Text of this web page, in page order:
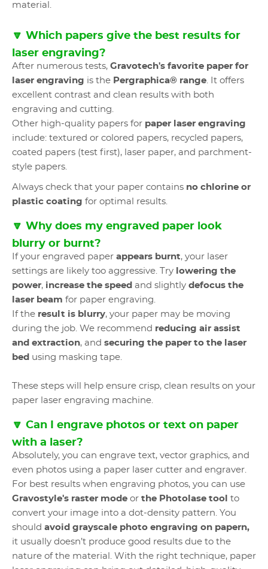
material.
🔽 Which papers give the best results for
laser engraving?
After numerous tests, Gravotech's favorite paper for
laser engraving is the Pergraphica® range. It offers
excellent contrast and clean results with both
engraving and cutting.
Other high-quality papers for paper laser engraving
include: textured or colored papers, recycled papers,
coated papers (test first), laser paper, and parchment-
style papers.
Always check that your paper contains no chlorine or
plastic coating for optimal results.
🔽 Why does my engraved paper look
blurry or burnt?
If your engraved paper appears burnt, your laser
settings are likely too aggressive. Try lowering the
power, increase the speed and slightly defocus the
laser beam for paper engraving.
If the result is blurry, your paper may be moving
during the job. We recommend reducing air assist
and extraction, and securing the paper to the laser
bed using masking tape.
These steps will help ensure crisp, clean results on your
paper laser engraving machine.
🔽 Can I engrave photos or text on paper
with a laser?
Absolutely, you can engrave text, vector graphics, and
even photos using a paper laser cutter and engraver.
For best results when engraving photos, you can use
Gravostyle's raster mode or the Photolase tool to
convert your image into a dot-density pattern. You
should avoid grayscale photo engraving on papern,
it usually doesn’t produce good results due to the
nature of the material. With the right technique, paper